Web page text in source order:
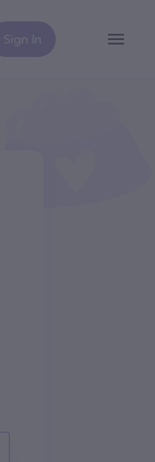
Sign In